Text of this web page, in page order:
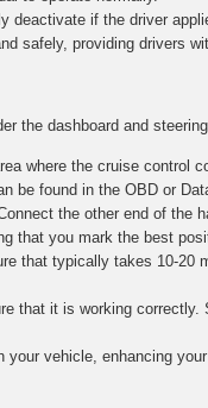
deactivate if the driver
safely, providing drivers
the dashboard and
where the cruise control
be found in the OBD or
the other end of the
that you mark the best
that typically takes 10-
that it is working
vehicle, enhancing